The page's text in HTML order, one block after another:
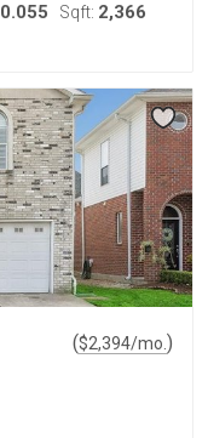
0.055 Sqft: 2,366
($2,394/mo. )